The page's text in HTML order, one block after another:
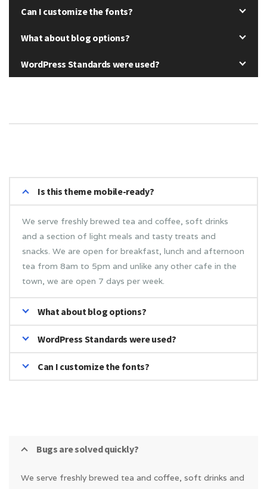
Can I customize the fonts?
What about blog options?
WordPress Standards were used?
Is this theme mobile-ready?
We serve freshly brewed tea and coffee, soft drinks
and a section of light meals and tasty treats and
snacks. We are open for breakfast, lunch and afternoon
tea from 8am to 5pm and unlike any other cafe in the
town, we are open 7 days per week.
What about blog options?
WordPress Standards were used?
Can I customize the fonts?
Bugs are solved quickly?
We serve freshly brewed tea and coffee, soft drinks and